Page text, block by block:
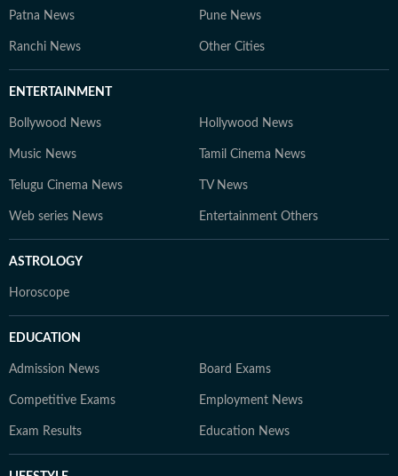
Patna News Pune News
Ranchi News Other Cities
ENTERTAINMENT
Bollywood News Hollywood News
Music News Tamil Cinema News
Telugu Cinema News TV News
Web series News Entertainment Others
ASTROLOGY
Horoscope
EDUCATION
Admission News Board Exams
Competitive Exams Employment News
Exam Results Education News